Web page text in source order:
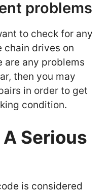
problems
to check for any
chain drives on
are any problems
then you may
in order to get
condition.
Serious
is considered